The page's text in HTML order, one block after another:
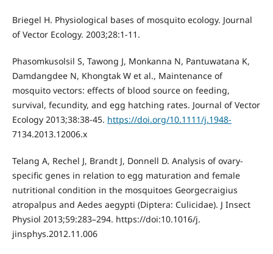
Briegel H. Physiological bases of mosquito ecology. Journal
of Vector Ecology. 2003;28:1-11.
Phasomkusolsil S, Tawong J, Monkanna N, Pantuwatana K,
Damdangdee N, Khongtak W et al., Maintenance of
mosquito vectors: effects of blood source on feeding,
survival, fecundity, and egg hatching rates. Journal of Vector
Ecology 2013;38:38-45. https://doi.org/10.1111/j.1948-
7134.2013.12006.x
Telang A, Rechel J, Brandt J, Donnell D. Analysis of ovary-
specific genes in relation to egg maturation and female
nutritional condition in the mosquitoes Georgecraigius
atropalpus and Aedes aegypti (Diptera: Culicidae). J Insect
Physiol 2013;59:283–294. https://doi:10.1016/j.
jinsphys.2012.11.006